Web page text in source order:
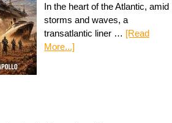
In the heart of the Atlantic, amid
storms and waves, a
transatlantic liner … [Read
More...]